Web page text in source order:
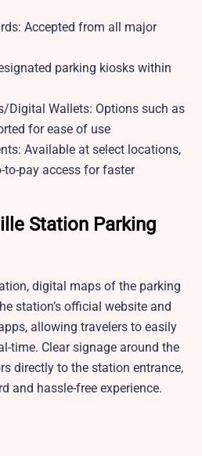
Accepted from all major
parking kiosks within
Digital Wallets: Options such as
for ease of use
Available at select locations,
to-pay access for faster
Station Parking
digital maps of the parking
station’s official website and
allowing travelers to easily
time. Clear signage around the
directly to the station entrance,
and hassle-free experience.